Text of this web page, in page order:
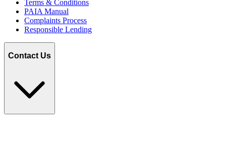
Terms & Conditions
PAIA Manual
Complaints Process
Responsible Lending
Contact Us